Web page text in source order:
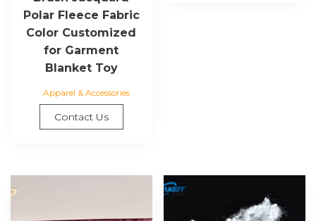
Polar Fleece Fabric
Color Customized
for Garment
Blanket Toy
Apparel & Accessories
Contact Us